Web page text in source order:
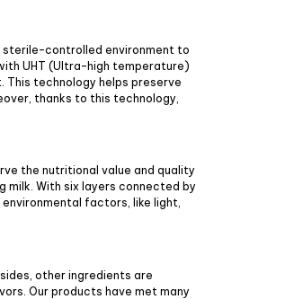
sterile-controlled environment to
UHT (Ultra-high temperature)
technology helps preserve
thanks to this technology,
the nutritional value and quality
With six layers connected by
factors, like light,
other ingredients are
Our products have met many